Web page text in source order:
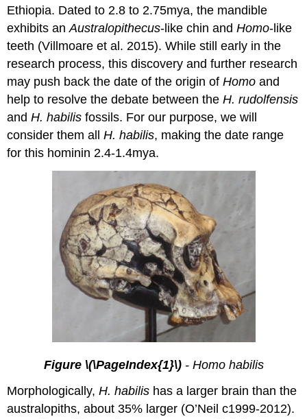
Ethiopia. Dated to 2.8 to 2.75mya, the mandible
exhibits anAustralopithecus-like chin andHomo-like
teeth (Villmoare et al. 2015). While still early in the
research process, this discovery and further research
may push back the date of the origin ofHomo and
help to resolve the debate between theH. rudolfensis
andH. habilis fossils. For our purpose, we will
consider them allH. habilis, making the date range
for this hominin 2.4-1.4mya.
Figure \(\PageIndex{1}\) - Homo habilis
Morphologically,H. habilis has a larger brain than the
australopiths, about 35% larger (O’Neil c1999-2012).